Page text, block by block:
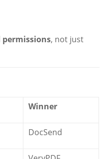
permissions, not just
Winner
DocSend